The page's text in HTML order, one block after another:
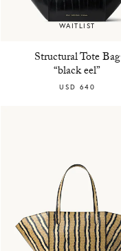
WAITLIST
Structural Tote Bag
“black eel”
USD 640